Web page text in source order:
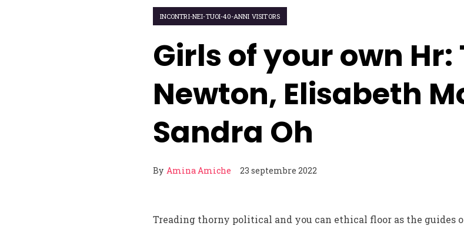
INCONTRI-NEI-TUOI-40-ANNI VISITORS
Girls of your own
Newton, Elisabeth
Sandra Oh
By Amina Amiche 23 septembre 2022
Treading thorny political and you can ethical floor as the guides